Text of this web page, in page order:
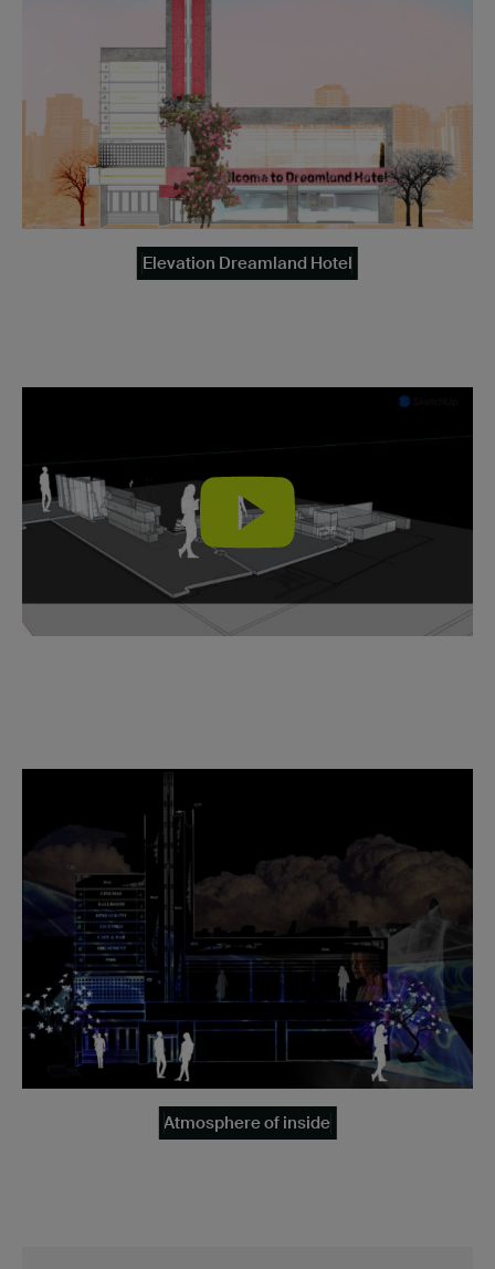
Elevation Dreamland Hotel
Atmosphere of inside